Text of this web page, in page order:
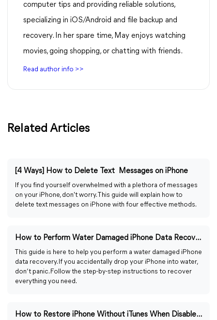
computer tips and providing reliable solutions,
specializing in iOS/Android and file backup and
recovery. In her spare time, May enjoys watching
movies, going shopping, or chatting with friends.
Read author info >>
Related Articles
[4 Ways] How to Delete Text Messages on iPhone
If you find yourself overwhelmed with a plethora of messages
on your iPhone, don't worry. This guide will explain how to
delete text messages on iPhone with four effective methods.
How to Perform Water Damaged iPhone Data Recovery (2026)
This guide is here to help you perform a water damaged iPhone
data recovery. If you accidentally drop your iPhone into water,
don’t panic. Follow the step-by-step instructions to recover
everything you need.
How to Restore iPhone Without iTunes When Disabled (2026)